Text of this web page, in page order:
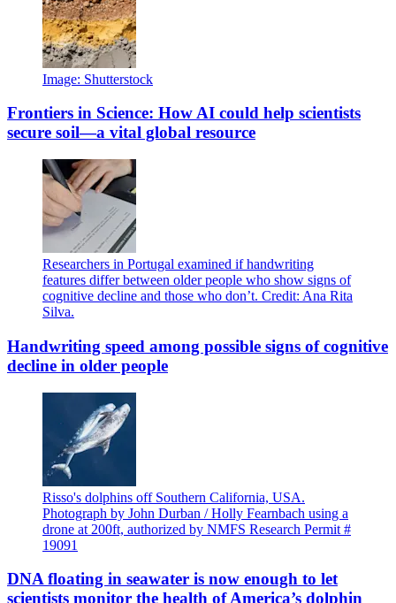
Image: Shutterstock
Frontiers in Science: How AI could help scientists
secure soil—a vital global resource
Researchers in Portugal examined if handwriting
features differ between older people who show signs of
cognitive decline and those who don’t. Credit: Ana Rita
Silva.
Handwriting speed among possible signs of cognitive
decline in older people
Risso's dolphins off Southern California, USA.
Photograph by John Durban / Holly Fearnbach using a
drone at 200ft, authorized by NMFS Research Permit #
19091
DNA floating in seawater is now enough to let
scientists monitor the health of America’s dolphin